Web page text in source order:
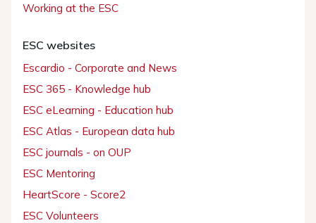
Working at the ESC
ESC websites
Escardio - Corporate and News
ESC 365 - Knowledge hub
ESC eLearning - Education hub
ESC Atlas - European data hub
ESC journals - on OUP
ESC Mentoring
HeartScore - Score2
ESC Volunteers